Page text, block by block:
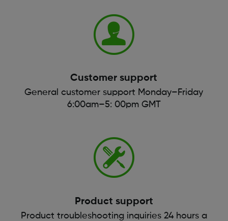
Customer support
General customer support Monday–Friday
6:00am–5: 00pm GMT
Product support
Product troubleshooting inquiries 24 hours a